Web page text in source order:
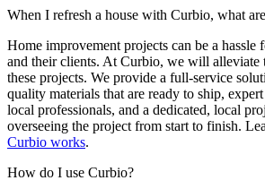
When I refresh a house with Curbio, what
Home improvement projects can be a hassle
and their clients. AtCurbio, we will alleviate
these projects. We provide a full-service
quality materials that are ready to ship,
local professionals, and a dedicated, local
overseeing the project from start to finish.
Curbio works.
How do I use Curbio?